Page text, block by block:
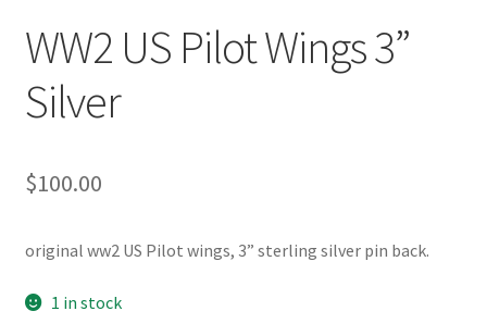
WW2 US Pilot Wings 3”
Silver
$100.00
original ww2 US Pilot wings, 3” sterling silver pin back.
1 in stock